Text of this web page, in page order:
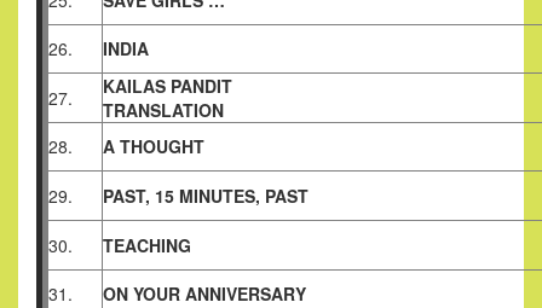
26.
INDIA
27.
KAILAS PANDIT
TRANSLATION
28.
A THOUGHT
29. PAST, 15 MINUTES, PAST
30.
TEACHING
31.
ON YOUR ANNIVERSARY